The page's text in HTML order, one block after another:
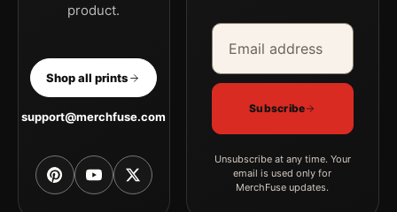
product.
Shop all prints
support@merchfuse.com
Email address
Company
Subscribe
Unsubscribe at any time. Your
email is used only for
MerchFuse updates.